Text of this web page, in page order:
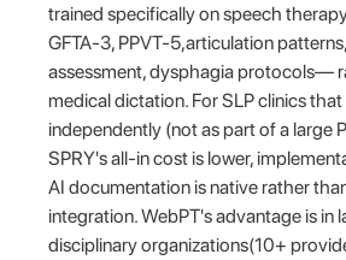
trained specifically on speech
GFTA-3, PPVT-5,articulation
assessment, dysphagia protocols—
medical dictation. For SLP clinics
independently (not as part of a large
SPRY's all-in cost is lower,
AI documentation is native rather
integration. WebPT's advantage is in
disciplinary organizations(10+